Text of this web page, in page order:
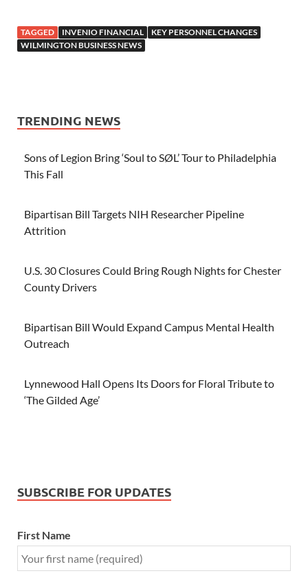
TAGGED INVENIO FINANCIAL
KEY PERSONNEL CHANGES
WILMINGTON BUSINESS NEWS
TRENDING NEWS
Sons of Legion Bring ‘Soul to SØL’ Tour to Philadelphia
This Fall
Bipartisan Bill Targets NIH Researcher Pipeline
Attrition
U.S. 30 Closures Could Bring Rough Nights for Chester
County Drivers
Bipartisan Bill Would Expand Campus Mental Health
Outreach
Lynnewood Hall Opens Its Doors for Floral Tribute to
‘The Gilded Age’
SUBSCRIBE FOR UPDATES
First Name